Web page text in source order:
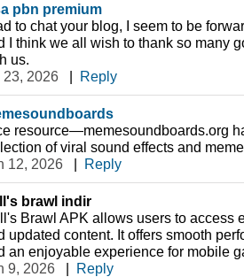
pbn premium
to chat your blog, I seem to be
I think we all wish to thank so many
us.
23, 2026
| Reply
resource—memesoundboards.org
of viral sound effects and
12, 2026
| Reply
brawl indir
Brawl APK allows users to access
updated content. It offers smooth
an enjoyable experience for mobile
9, 2026
| Reply